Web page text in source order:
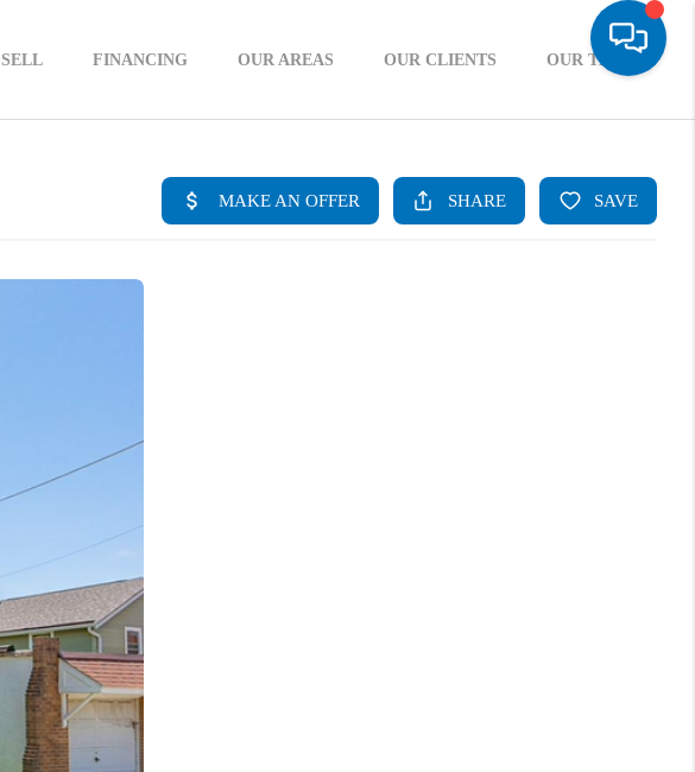
SELL FINANCING OUR AREAS OUR CLIENTS OUR TEAM